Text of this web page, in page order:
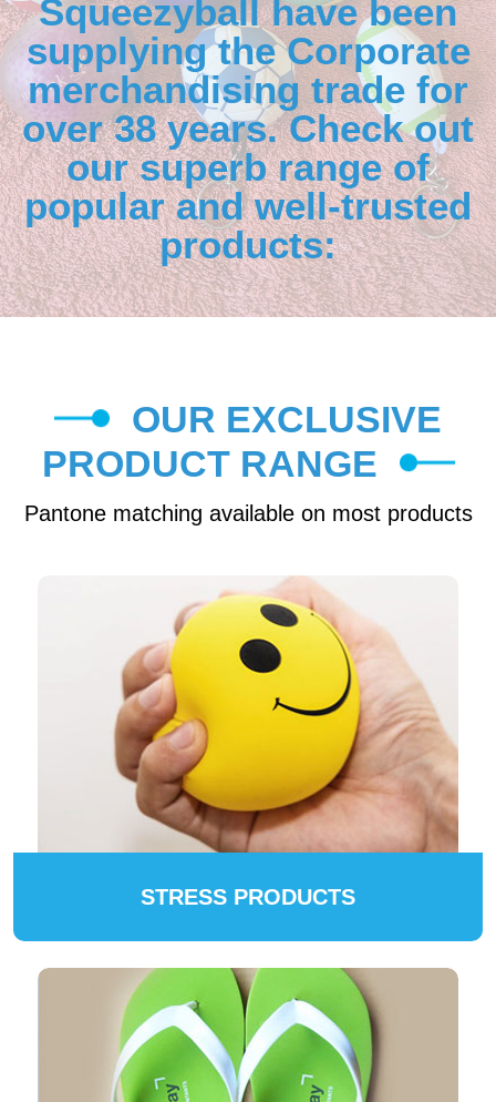
Squeezyball have been
supplying the Corporate
merchandising trade for
over 38 years. Check out
our superb range of
popular and well-trusted
products:
OUR EXCLUSIVE
PRODUCT RANGE
Pantone matching available on most products
STRESS PRODUCTS